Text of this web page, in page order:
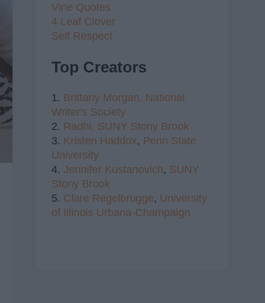
Vine Quotes
4 Leaf Clover
Self Respect
Top Creators
1. Brittany Morgan, National
Writer's Society
2. Radhi, SUNY Stony Brook
3. Kristen Haddox, Penn State
University
4. Jennifer Kustanovich, SUNY
Stony Brook
5. Clare Regelbrugge, University
of Illinois Urbana-Champaign